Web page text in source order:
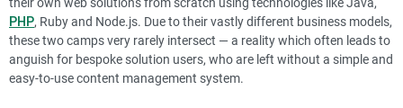
PHP, Ruby and Node.js. Due to their vastly different business models,
these two camps very rarely intersect — a reality which often leads to
anguish for bespoke solution users, who are left without a simple and
easy-to-use content management system.